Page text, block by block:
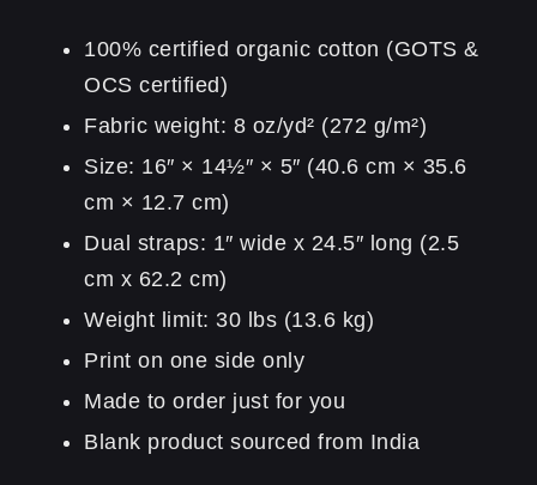
100% certified organic cotton (GOTS &
OCS certified)
Fabric weight: 8 oz/yd² (272 g/m²)
Size: 16″ × 14½″ × 5″ (40.6 cm × 35.6
cm × 12.7 cm)
Dual straps: 1″ wide x 24.5″ long (2.5
cm x 62.2 cm)
Weight limit: 30 lbs (13.6 kg)
Print on one side only
Made to order just for you
Blank product sourced from India